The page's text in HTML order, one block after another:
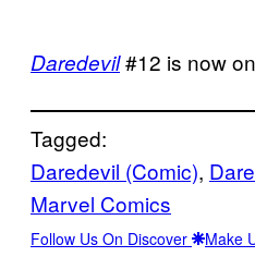
Daredevil#12 is now
Tagged:
Daredevil (Comic),
Marvel Comics
Follow Us On Discover Make